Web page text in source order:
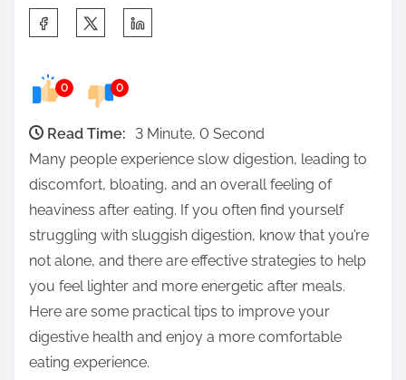
e
s
0 0
Read Time:
3 Minute, 0 Second
Many people experience slow digestion, leading to
discomfort, bloating, and an overall feeling of
heaviness after eating. If you often find yourself
struggling with sluggish digestion, know that you’re
not alone, and there are effective strategies to help
you feel lighter and more energetic after meals.
Here are some practical tips to improve your
digestive health and enjoy a more comfortable
eating experience.